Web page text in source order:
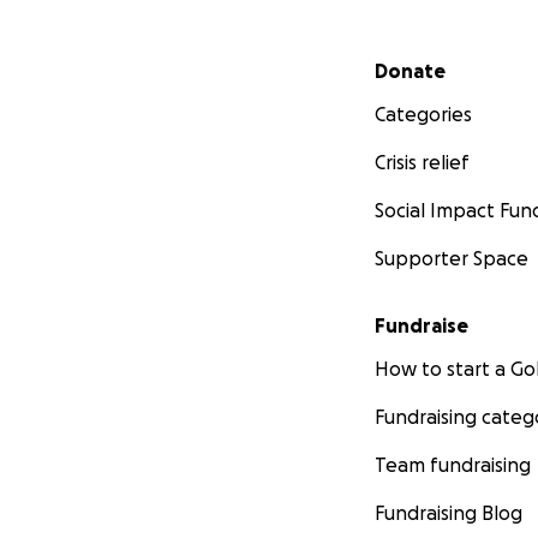
Secondary menu
Donate
Categories
Crisis relief
Social Impact
Supporter Space
Fundraise
How to start a
Fundraising
Team fundraising
Fundraising Blog